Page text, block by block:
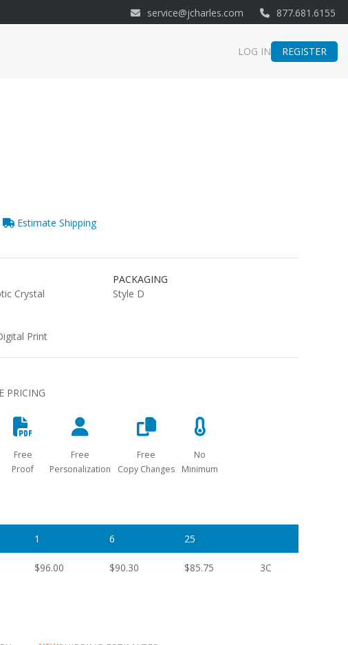
service@jcharles.com 877.681.6155
LOG IN REGISTER
Estimate Shipping
Crystal
Print
PACKAGING
Style D
PRICING
Free
Proof
Free
Personalization
Free
Copy Changes
No
Minimum
1 6 25
$96.00 $90.30 $85.75 3C